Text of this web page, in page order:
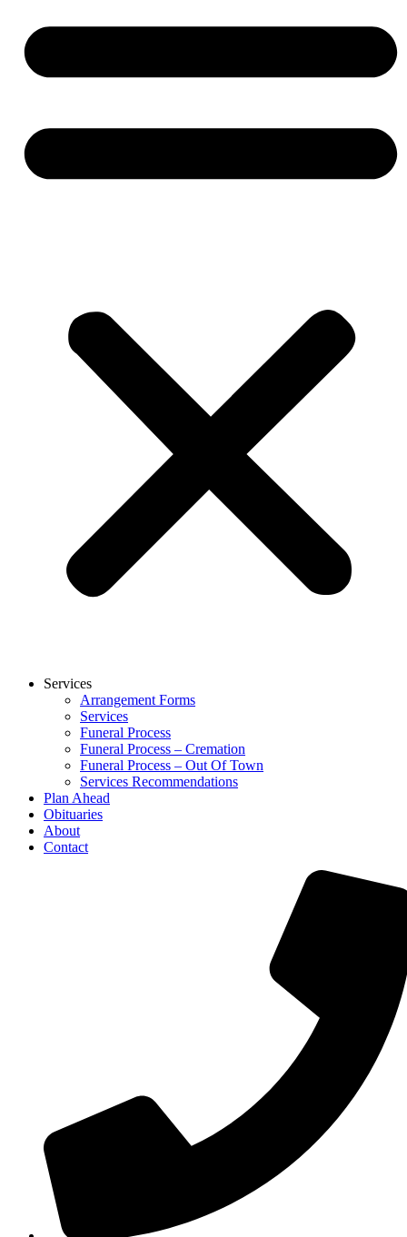
Services
Arrangement Forms
Services
Funeral Process
Funeral Process – Cremation
Funeral Process – Out Of Town
Services Recommendations
Plan Ahead
Obituaries
About
Contact